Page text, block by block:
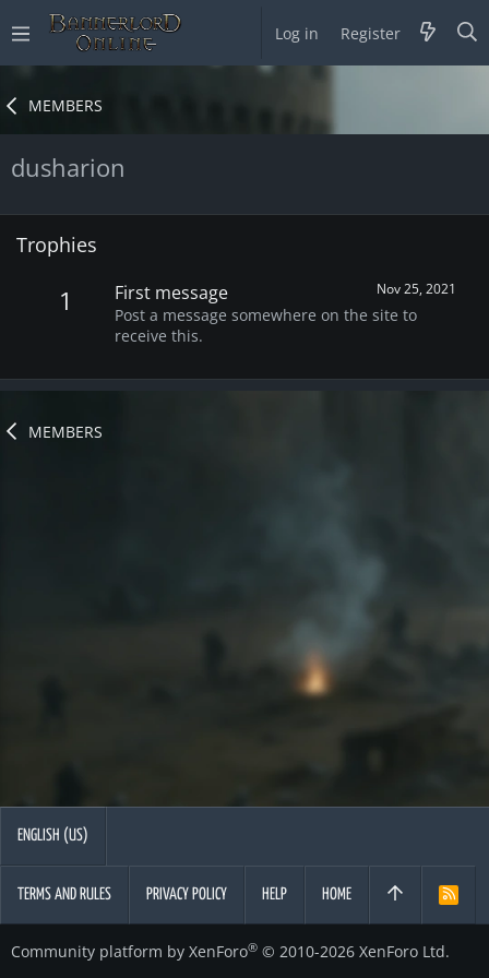
Log in Register
MEMBERS
dusharion
Trophies
1 Nov 25, 2021
First message
Post a message somewhere on the site to
receive this.
MEMBERS
ENGLISH (US)
TERMS AND RULES PRIVACY POLICY HELP HOME
R
Community platform by XenForo® © 2010-2026 XenForo Ltd.